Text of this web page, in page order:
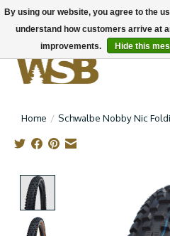
NEW BIKES IN STOCK! Send us an email
here, lots more in store
Home / Schwalbe Nobby Nic
Product image
By using our website, you agree to the
understand how customers arrive at
improvements.
Hide this